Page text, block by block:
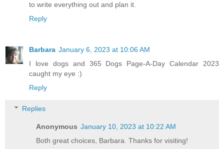
to write everything out and plan it.
Reply
Barbara January 6, 2023 at 10:06 AM
I love dogs and 365 Dogs Page-A-Day Calendar 2023
caught my eye :)
Reply
Replies
Anonymous January 10, 2023 at 10:22 AM
Both great choices, Barbara. Thanks for visiting!